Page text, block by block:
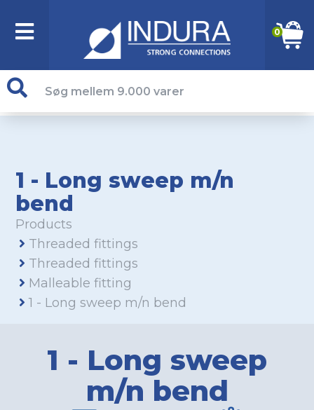
0
1 - Long sweep m/n
bend
Products
Threaded fittings
Threaded fittings
Malleable fitting
1 - Long sweep m/n bend
1 - Long sweep
m/n bend